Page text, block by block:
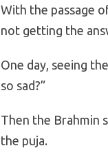
With the passage
not getting the
One day, seeing
so sad?”
Then the Brahmin
the puja.